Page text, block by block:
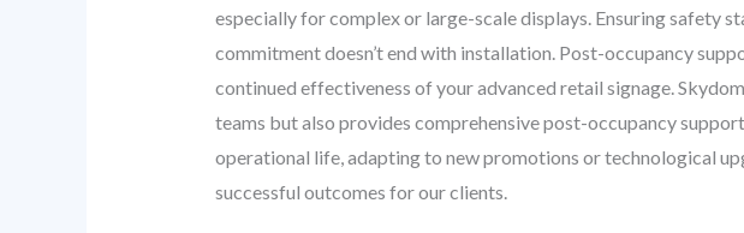
especially for complex or large-scale displays. Ensuring safety
commitment doesn’t end with installation. Post-occupancy
continued effectiveness of your advanced retail signage.
teams but also provides comprehensive post-occupancy
operational life, adapting to new promotions or technological
successful outcomes for our clients.